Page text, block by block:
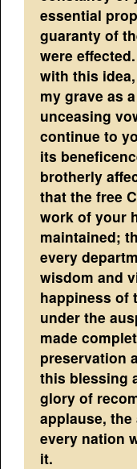
essential
guaranty of
were
with this
my grave as
unceasing
continue to
its
brotherly
that the free
work of your
maintained;
every
wisdom and
happiness of
under the
made
preservation
this blessing
glory of
applause,
every nation
it.